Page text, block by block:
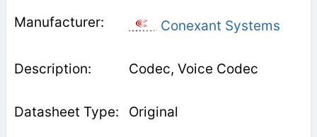
Conexant Systems
Codec, Voice Codec
Original